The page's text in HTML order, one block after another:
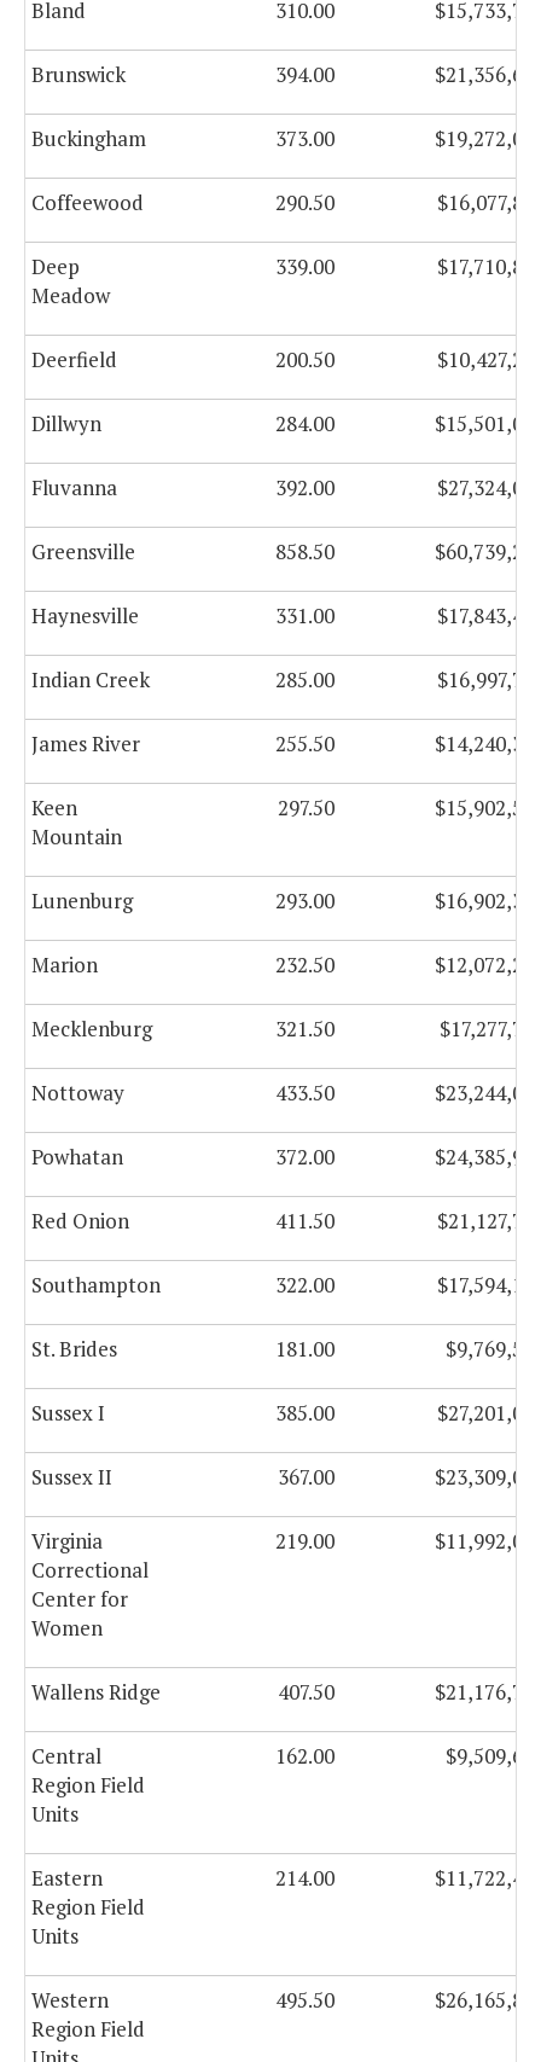
Bland 310.00
Brunswick 394.00
Buckingham 373.00
Coffeewood 290.50
Deep
Meadow
339.00
Deerfield 200.50
Dillwyn 284.00
Fluvanna 392.00
Greensville 858.50
Haynesville 331.00
Indian Creek 285.00
James River 255.50
Keen
Mountain
297.50
Lunenburg 293.00
Marion 232.50
Mecklenburg 321.50
Nottoway 433.50
Powhatan 372.00
Red Onion 411.50
Southampton 322.00
St. Brides 181.00
Sussex I 385.00
Sussex II 367.00
Virginia
Correctional
Center for
Women
219.00
Wallens Ridge 407.50
Central
Region Field
Units
162.00
Eastern
Region Field
Units
214.00
Western
Region Field
495.50